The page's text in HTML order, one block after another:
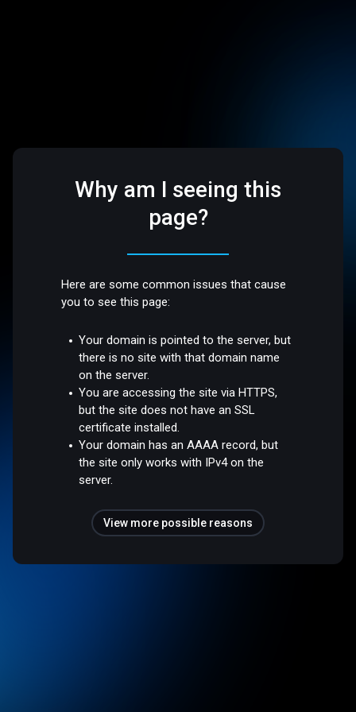
Why am I seeing this
page?
Here are some common issues that cause
you to see this page:
Your domain is pointed to the server, but
there is no site with that domain name
on the server.
You are accessing the site via HTTPS,
but the site does not have an SSL
certificate installed.
Your domain has an AAAA record, but
the site only works with IPv4 on the
server.
View more possible reasons